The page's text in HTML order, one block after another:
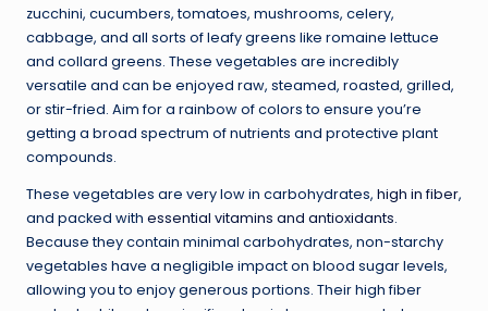
zucchini, cucumbers, tomatoes, mushrooms, celery,
cabbage, and all sorts of leafy greens like romaine lettuce
and collard greens. These vegetables are incredibly
versatile and can be enjoyed raw, steamed, roasted, grilled,
or stir-fried. Aim for a rainbow of colors to ensure you’re
getting a broad spectrum of nutrients and protective plant
compounds.
These vegetables are very low in carbohydrates, high in fiber,
and packed with essential vitamins and antioxidants.
Because they contain minimal carbohydrates, non-starchy
vegetables have a negligible impact on blood sugar levels,
allowing you to enjoy generous portions. Their high fiber